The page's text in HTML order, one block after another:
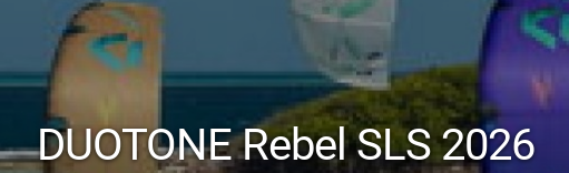
INTERMEDIATE
ADVANCED
CARIBBEAN
EUROPE
AMERICAS
POPULAR
SUBMIT A BRAND
MALE
FEMALE
SUBMIT A RIDER
DUOTONE Rebel SLS 2026